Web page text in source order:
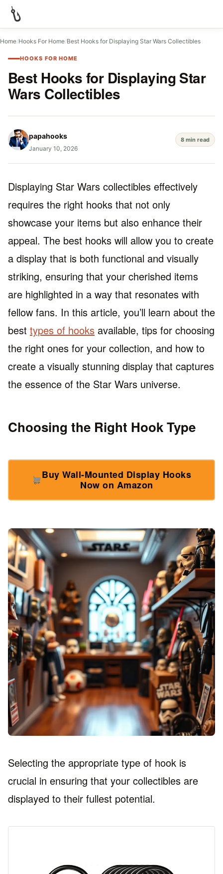
Home/Hooks For Home/Best Hooks for Displaying Star Wars Collectibles
HOOKS FOR HOME
Best Hooks for Displaying Star
Wars Collectibles
papahooks
January 10, 2026
8 min read
Displaying Star Wars collectibles effectively
requires the right hooks that not only
showcase your items but also enhance their
appeal. The best hooks will allow you to create
a display that is both functional and visually
striking, ensuring that your cherished items
are highlighted in a way that resonates with
fellow fans. In this article, you’ll learn about the
best types of hooks available, tips for choosing
the right ones for your collection, and how to
create a visually stunning display that captures
the essence of the Star Wars universe.
Choosing the Right Hook Type
Buy Wall-Mounted Display Hooks
Now on Amazon
Selecting the appropriate type of hook is
crucial in ensuring that your collectibles are
displayed to their fullest potential.